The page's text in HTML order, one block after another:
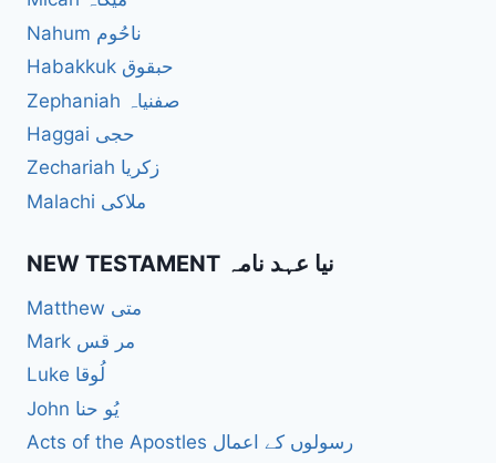
Nahum ناحُوم
Habakkuk حبقوق
Zephaniah صفنیاہ
Haggai حجی
Zechariah زکریا
Malachi ملاکی
NEW TESTAMENT نیا عہد نامہ
Matthew متی
Mark مر قس
Luke لُوقا
John یُو حنا
Acts of the Apostles رسولوں کے اعمال